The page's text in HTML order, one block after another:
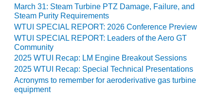
SAFETY –
PROCEDURES &
ADMINISTRATION:
NEW COVERT
GENERATING
FACILITY
SAFETY –
PROCEDURES &
March 31: Steam Turbine PTZ Damage, Failure, and
Steam Purity Requirements
WTUI SPECIAL REPORT: 2026 Conference Preview
WTUI SPECIAL REPORT: Leaders of the Aero GT
Community
2025 WTUI Recap: LM Engine Breakout Sessions
2025 WTUI Recap: Special Technical Presentations
Acronyms to remember for aeroderivative gas turbine
equipment